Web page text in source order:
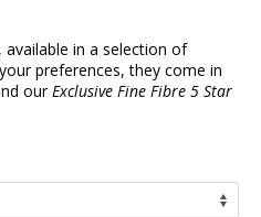
R2,083.00
in a selection of
preferences, they come in
ourExclusive Fine Fibre 5 Star